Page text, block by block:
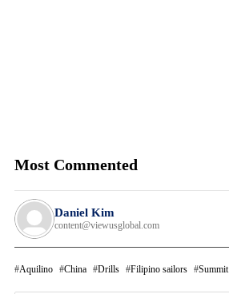
Most Commented
Daniel Kim
content@viewusglobal.com
Aquilino China Drills Filipino sailors Summit